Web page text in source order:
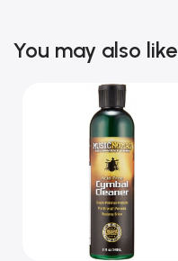
You may also like